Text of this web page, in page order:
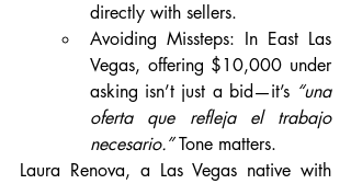
directly with sellers.
Avoiding Missteps: In East Las
Vegas, offering $10,000 under
asking isn’t just a bid—it’s “una
oferta que refleja el trabajo
necesario.” Tone matters.
Laura Renova, a Las Vegas native with